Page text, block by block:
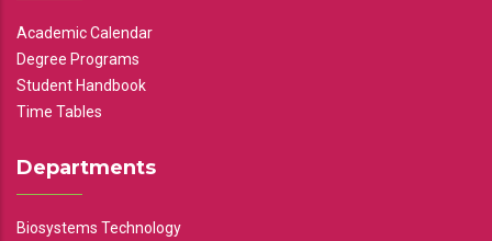
Academic Calendar
Degree Programs
Student Handbook
Time Tables
Departments
Biosystems Technology